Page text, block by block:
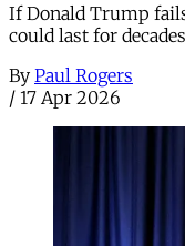
If Donald Trump
could last for
By Paul Rogers
/ 17 Apr 2026